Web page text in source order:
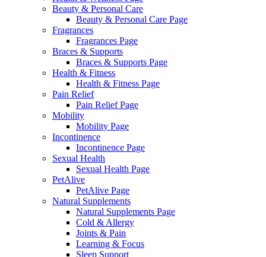
Beauty & Personal Care
Beauty & Personal Care Page
Fragrances
Fragrances Page
Braces & Supports
Braces & Supports Page
Health & Fitness
Health & Fitness Page
Pain Relief
Pain Relief Page
Mobility
Mobility Page
Incontinence
Incontinence Page
Sexual Health
Sexual Health Page
PetAlive
PetAlive Page
Natural Supplements
Natural Supplements Page
Cold & Allergy
Joints & Pain
Learning & Focus
Sleep Support